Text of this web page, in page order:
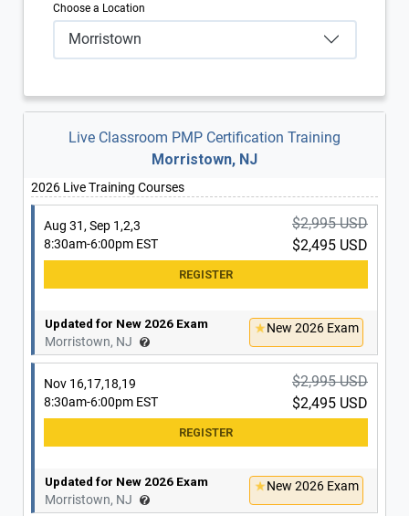
Choose a Location
Morristown
Live Classroom PMP Certification Training
Morristown, NJ
2026 Live Training Courses
Aug 31, Sep 1,2,3
8:30am-6:00pm EST
$2,995 USD
$2,495 USD
Updated for New 2026 Exam
Morristown, NJ
New 2026 Exam
Nov 16,17,18,19
8:30am-6:00pm EST
$2,995 USD
$2,495 USD
Updated for New 2026 Exam
Morristown, NJ
New 2026 Exam